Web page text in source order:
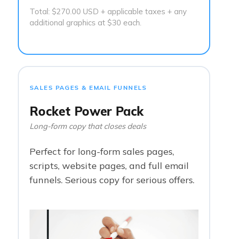
Total: $270.00 USD + applicable taxes + any
additional graphics at $30 each.
SALES PAGES & EMAIL FUNNELS
Rocket Power Pack
Long-form copy that closes deals
Perfect for long-form sales pages,
scripts, website pages, and full email
funnels. Serious copy for serious offers.